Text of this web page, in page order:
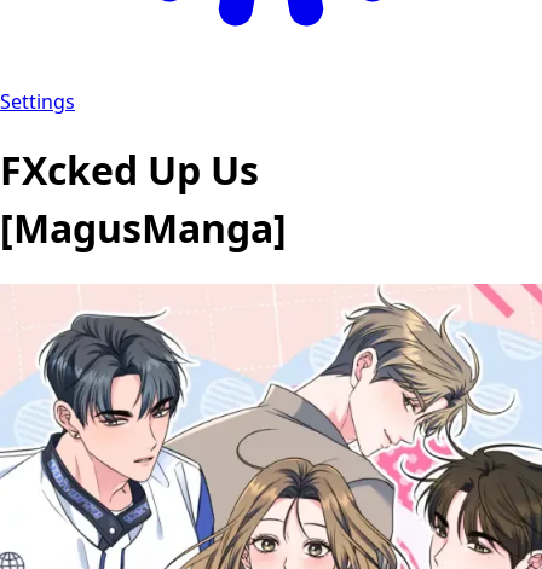
Settings
FXcked Up Us
[MagusManga]